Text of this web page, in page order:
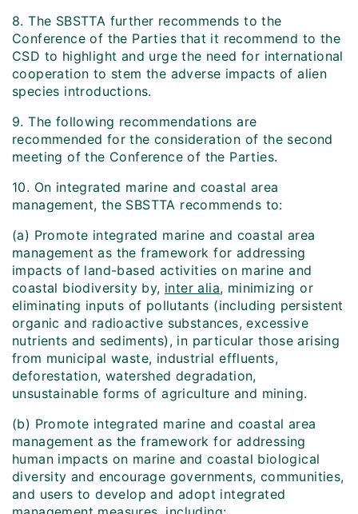
8. The SBSTTA further recommends to the
Conference of the Parties that it recommend to the
CSD to highlight and urge the need for international
cooperation to stem the adverse impacts of alien
species introductions.
9. The following recommendations are
recommended for the consideration of the second
meeting of the Conference of the Parties.
10. On integrated marine and coastal area
management, the SBSTTA recommends to:
(a) Promote integrated marine and coastal area
management as the framework for addressing
impacts of land-based activities on marine and
coastal biodiversity by, inter alia, minimizing or
eliminating inputs of pollutants (including persistent
organic and radioactive substances, excessive
nutrients and sediments), in particular those arising
from municipal waste, industrial effluents,
deforestation, watershed degradation,
unsustainable forms of agriculture and mining.
(b) Promote integrated marine and coastal area
management as the framework for addressing
human impacts on marine and coastal biological
diversity and encourage governments, communities,
and users to develop and adopt integrated